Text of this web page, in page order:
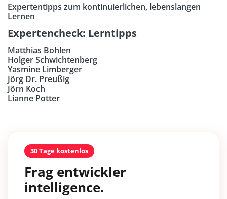
Expertentipps zum kontinuierlichen, lebenslangen
Lernen
Expertencheck: Lerntipps
Matthias Bohlen
Holger Schwichtenberg
Yasmine Limberger
Jörg Dr. Preußig
Jörn Koch
Lianne Potter
30 Tage kostenlos
Frag entwickler
intelligence.